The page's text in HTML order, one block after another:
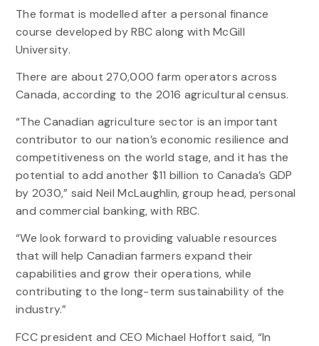
The format is modelled after a personal finance
course developed by RBC along with McGill
University.
There are about 270,000 farm operators across
Canada, according to the 2016 agricultural census.
“The Canadian agriculture sector is an important
contributor to our nation’s economic resilience and
competitiveness on the world stage, and it has the
potential to add another $11 billion to Canada’s GDP
by 2030,” said Neil McLaughlin, group head, personal
and commercial banking, with RBC.
“We look forward to providing valuable resources
that will help Canadian farmers expand their
capabilities and grow their operations, while
contributing to the long-term sustainability of the
industry.”
FCC president and CEO Michael Hoffort said, “In